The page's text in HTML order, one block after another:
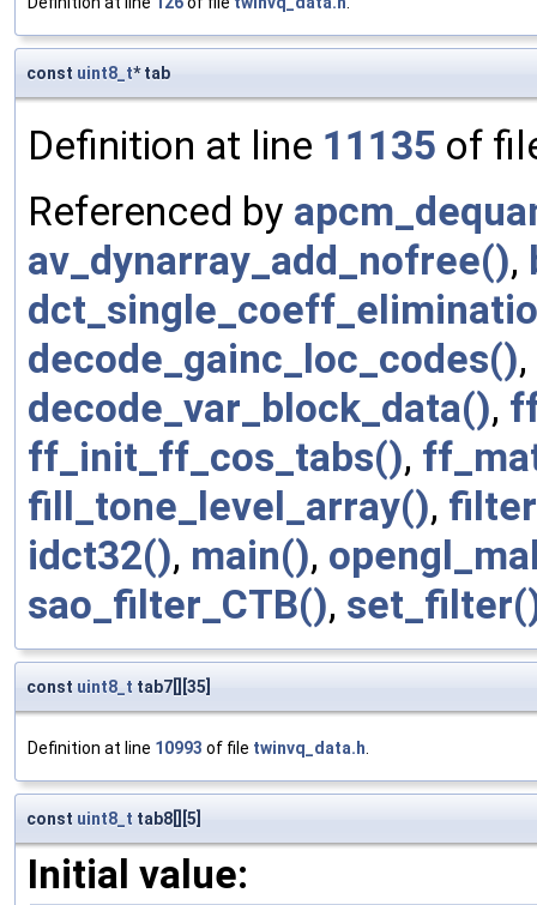
const uint8_t* tab
Definition at line 11135 of
Referenced by
av_dynarray_add_nofree(),
decode_gainc_loc_codes(),
decode_var_block_data(),
ff_init_ff_cos_tabs(),
fill_tone_level_array(),
idct32(), main(),
sao_filter_CTB(),
const uint8_t tab7[][35]
Definition at line 10993 of file twinvq_data.h
const uint8_t tab8[][5]
Initial value: